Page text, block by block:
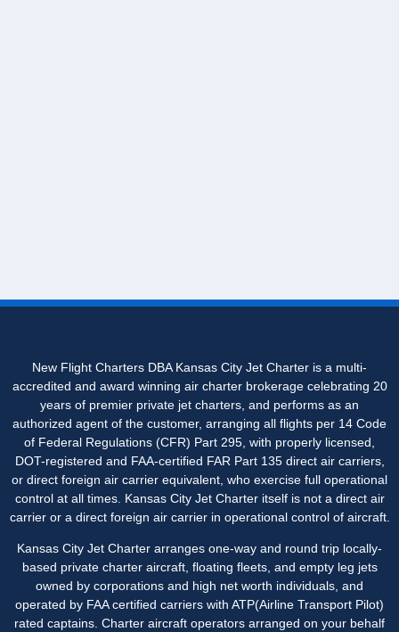
New Flight Charters DBA Kansas City Jet Charter is a multi-
accredited and award winning air charter brokerage celebrating 20
years of premier private jet charters, and performs as an
authorized agent of the customer, arranging all flights per 14 Code
of Federal Regulations (CFR) Part 295, with properly licensed,
DOT-registered and FAA-certified FAR Part 135 direct air carriers,
or direct foreign air carrier equivalent, who exercise full operational
control at all times. Kansas City Jet Charter itself is not a direct air
carrier or a direct foreign air carrier in operational control of aircraft.
Kansas City Jet Charter arranges one-way and round trip locally-
based private charter aircraft, floating fleets, and empty leg jets
owned by corporations and high net worth individuals, and
operated by FAA certified carriers with ATP(Airline Transport Pilot)
rated captains. Charter aircraft operators arranged on your behalf